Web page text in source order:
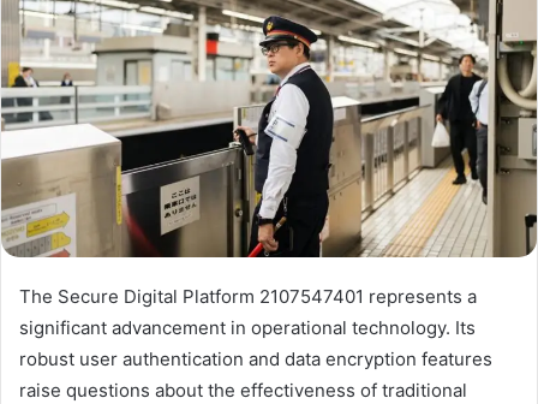
The Secure Digital Platform 2107547401 represents a
significant advancement in operational technology. Its
robust user authentication and data encryption features
raise questions about the effectiveness of traditional